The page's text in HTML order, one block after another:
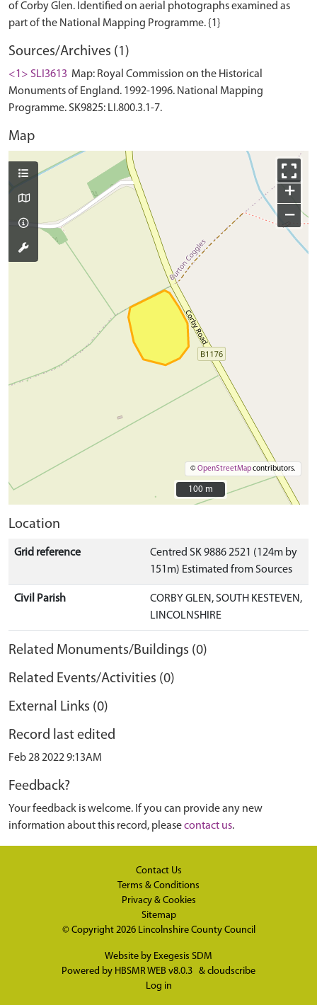
of Corby Glen. Identified on aerial photographs examined as
Sources/Archives (1)
<1> SLI3613 Map: Royal Commission on the Historical
Monuments of England. 1992-1996. National Mapping
Programme. SK9825: LI.800.3.1-7.
Map
+
−
©OpenStreetMapcontributors.
100 m
100 m
Location
Grid reference
Centred SK 9886 2521 (124m by
151m) Estimated from Sources
Civil Parish
CORBY GLEN, SOUTH KESTEVEN,
LINCOLNSHIRE
Related Monuments/Buildings (0)
Related Events/Activities (0)
External Links (0)
Record last edited
Feb 28 2022 9:13AM
Feedback?
Your feedback is welcome. If you can provide any new
information about this record, pleasecontact us.
Contact Us
Terms & Conditions
Privacy & Cookies
Sitemap
© Copyright 2026 Lincolnshire County Council
Website by Exegesis SDM
Powered by HBSMR WEB v8.0.3 & cloudscribe
Log in